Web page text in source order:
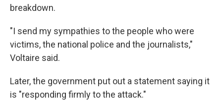
breakdown.
"I send my sympathies to the people who were
victims, the national police and the journalists,"
Voltaire said.
Later, the government put out a statement saying it
is "responding firmly to the attack."